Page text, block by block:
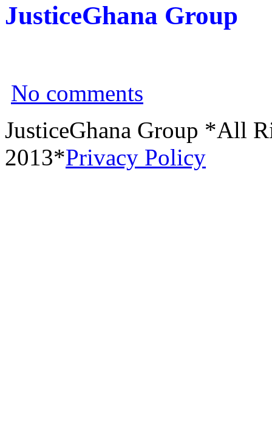
JusticeGhana Group
No comments
JusticeGhana Group *All
2013*Privacy Policy